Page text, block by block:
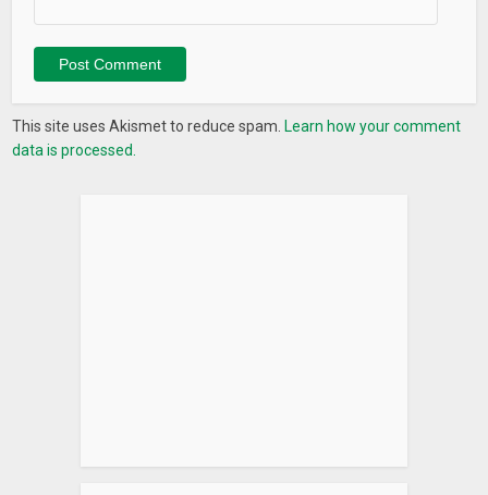
This site uses Akismet to reduce spam. Learn how your comment
data is processed.